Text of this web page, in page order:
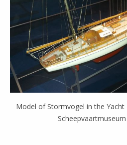
Model of Stormvogel in the